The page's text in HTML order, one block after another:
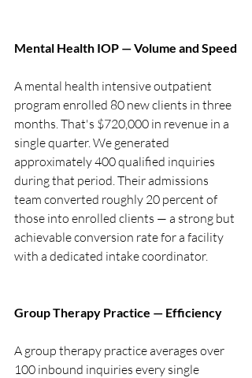
Mental Health IOP — Volume and Speed
A mental health intensive outpatient
program enrolled 80 new clients in three
months. That's $720,000 in revenue in a
single quarter. We generated
approximately 400 qualified inquiries
during that period. Their admissions
team converted roughly 20 percent of
those into enrolled clients — a strong but
achievable conversion rate for a facility
with a dedicated intake coordinator.
Group Therapy Practice — Efficiency
A group therapy practice averages over
100 inbound inquiries every single